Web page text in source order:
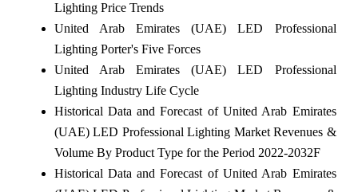
Lighting Price Trends
United Arab Emirates (UAE) LED Professional
Lighting Porter's Five Forces
United Arab Emirates (UAE) LED Professional
Lighting Industry Life Cycle
Historical Data and Forecast of United Arab Emirates
(UAE) LED Professional Lighting Market Revenues &
Volume By Product Type for the Period 2022-2032F
Historical Data and Forecast of United Arab Emirates